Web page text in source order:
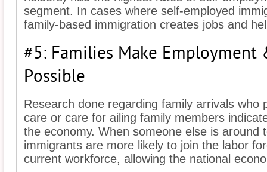
segment. In cases where self-employed
family-based immigration creates jobs and
#5: Families Make
Possible
Research done regarding family arrivals who
care or care for ailing family members
the economy. When someone else is around
immigrants are more likely to join the labor
current workforce, allowing the national